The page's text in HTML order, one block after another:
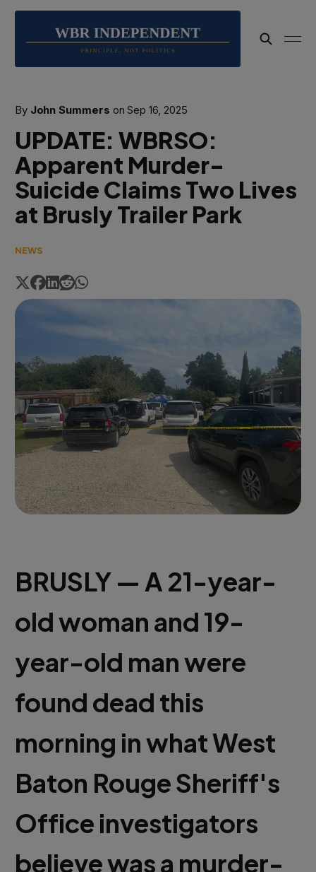
By John Summers onSep 16, 2025
UPDATE: WBRSO:
Apparent Murder-
Suicide Claims Two Lives
at Brusly Trailer Park
NEWS
BRUSLY — A 21-year-
old woman and 19-
year-old man were
found dead this
morning in what West
Baton Rouge Sheriff's
Office investigators
believe was a murder-